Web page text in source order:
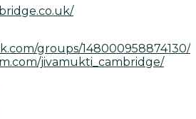
groups/148000958874130/
jivamukti_cambridge/